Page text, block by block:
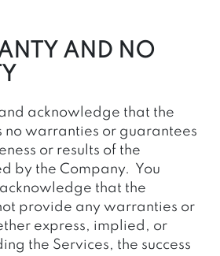
AND NO
acknowledge that the
no warranties or guarantees
or results of the
by the Company. You
that the
provide any warranties or
express, implied, or
the Services, the success